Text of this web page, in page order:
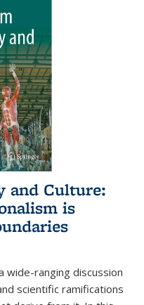
and Culture:
is
wide-ranging discussion
scientific ramifications